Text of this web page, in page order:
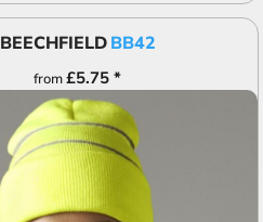
BEECHFIELD BB42
from£5.75 *